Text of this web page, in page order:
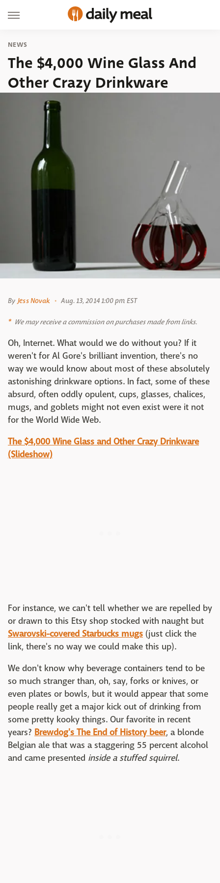
NEWS
The $4,000 Wine Glass And
Other Crazy Drinkware
By Jess Novak Aug. 13, 2014 1:00 pm EST
We may receive a commission on purchases made from links.
Oh, Internet. What would we do without you? If it
weren't for Al Gore's brilliant invention, there's no
way we would know about most of these absolutely
astonishing drinkware options. In fact, some of these
absurd, often oddly opulent, cups, glasses, chalices,
mugs, and goblets might not even exist were it not
for the World Wide Web.
The $4,000 Wine Glass and Other Crazy Drinkware
(Slideshow)
For instance, we can't tell whether we are repelled by
or drawn to this Etsy shop stocked with naught but
Swarovski-covered Starbucks mugs (just click the
link, there's no way we could make this up).
We don't know why beverage containers tend to be
so much stranger than, oh, say, forks or knives, or
even plates or bowls, but it would appear that some
people really get a major kick out of drinking from
some pretty kooky things. Our favorite in recent
years? Brewdog's The End of History beer, a blonde
Belgian ale that was a staggering 55 percent alcohol
and came presented inside a stuffed squirrel.